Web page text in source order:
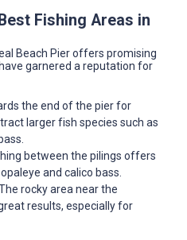
Fishing Areas in
Beach Pier offers promising
garnered a reputation for
the end of the pier for
larger fish species such as
between the pilings offers
and calico bass.
rocky area near the
results, especially for